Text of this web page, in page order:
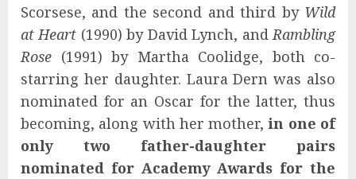
Scorsese, and the second and third by Wild
at Heart (1990) by David Lynch, andRambling
Rose (1991) by Martha Coolidge, both co-
starring her daughter. Laura Dern was also
nominated for an Oscar for the latter, thus
becoming, along with her mother,in one of
only two father-daughter pairs
nominated for Academy Awards for the